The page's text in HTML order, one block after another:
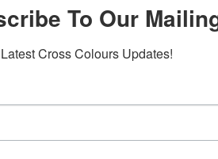
To Our
Cross Colours Updates!